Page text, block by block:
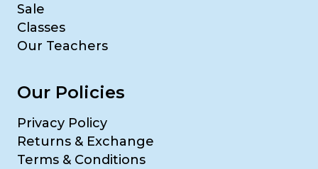
Sale
Classes
Our Teachers
Our Policies
Privacy Policy
Returns & Exchange
Terms & Conditions